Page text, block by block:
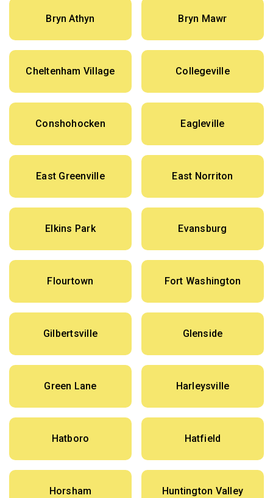
Bryn Athyn Bryn Mawr
Cheltenham Village Collegeville
Conshohocken Eagleville
East Greenville East Norriton
Elkins Park Evansburg
Flourtown Fort Washington
Gilbertsville Glenside
Green Lane Harleysville
Hatboro Hatfield
Horsham Huntington Valley